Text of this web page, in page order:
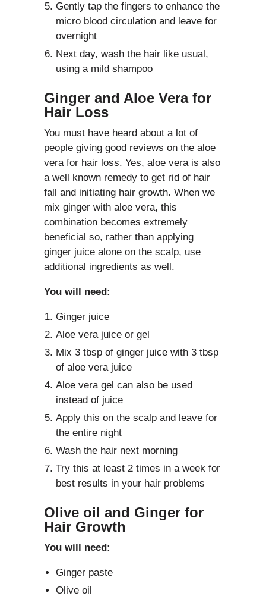
Gently tap the fingers to enhance the
micro blood circulation and leave for
overnight
Next day, wash the hair like usual,
using a mild shampoo
Ginger and Aloe Vera for
Hair Loss
You must have heard about a lot of
people giving good reviews on the aloe
vera for hair loss. Yes, aloe vera is also
a well known remedy to get rid of hair
fall and initiating hair growth. When we
mix ginger with aloe vera, this
combination becomes extremely
beneficial so, rather than applying
ginger juice alone on the scalp, use
additional ingredients as well.
You will need:
Ginger juice
Aloe vera juice or gel
Mix 3 tbsp of ginger juice with 3 tbsp
of aloe vera juice
Aloe vera gel can also be used
instead of juice
Apply this on the scalp and leave for
the entire night
Wash the hair next morning
Try this at least 2 times in a week for
best results in your hair problems
Olive oil and Ginger for
Hair Growth
You will need:
Ginger paste
Olive oil